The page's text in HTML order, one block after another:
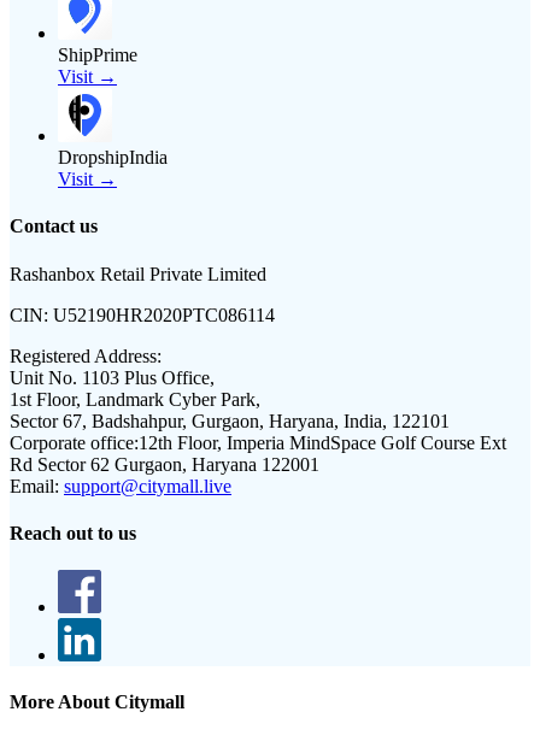
ShipPrime
Visit →
DropshipIndia
Visit →
Contact us
Rashanbox Retail Private Limited
CIN: U52190HR2020PTC086114
Registered Address:
Unit No. 1103 Plus Office,
1st Floor, Landmark Cyber Park,
Sector 67, Badshahpur, Gurgaon, Haryana, India, 122101
Corporate office:12th Floor, Imperia MindSpace Golf Course Ext
Rd Sector 62 Gurgaon, Haryana 122001
Email: support@citymall.live
Reach out to us
More About Citymall